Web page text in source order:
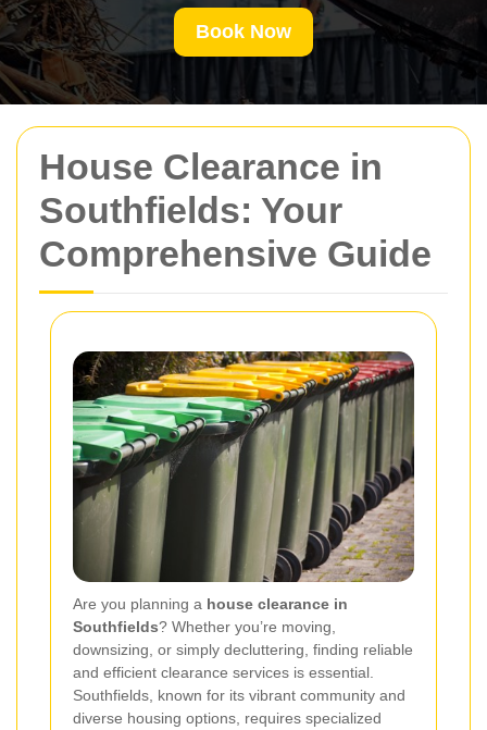
House Clearance in
Southfields: Your
Comprehensive Guide
Are you planning a house clearance in
Southfields? Whether you’re moving,
downsizing, or simply decluttering, finding reliable
and efficient clearance services is essential.
Southfields, known for its vibrant community and
diverse housing options, requires specialized
Book Now